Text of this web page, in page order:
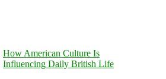
How American Culture Is
Influencing Daily British Life